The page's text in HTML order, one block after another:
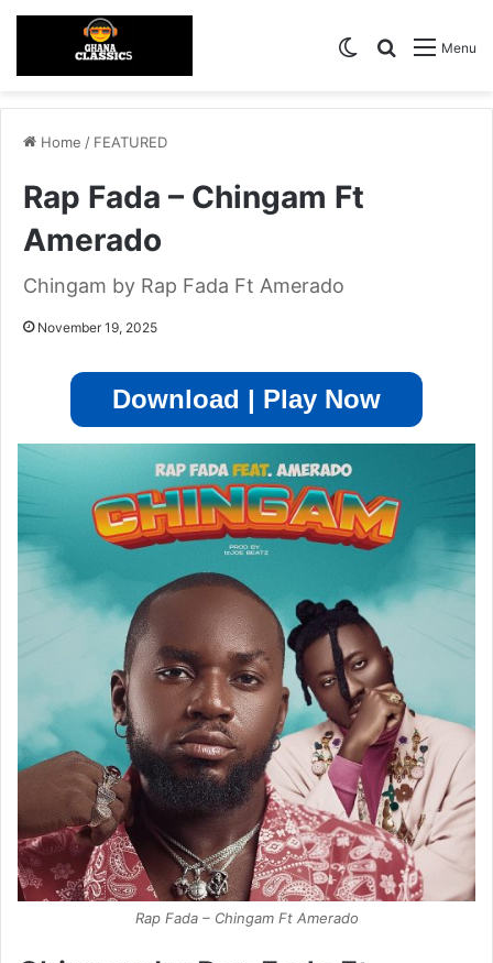
Menu
Search for
Switch skin
Home / FEATURED
Rap Fada – Chingam Ft
Amerado
Chingam by Rap Fada Ft Amerado
November 19, 2025
Download | Play Now
Rap Fada – Chingam Ft Amerado